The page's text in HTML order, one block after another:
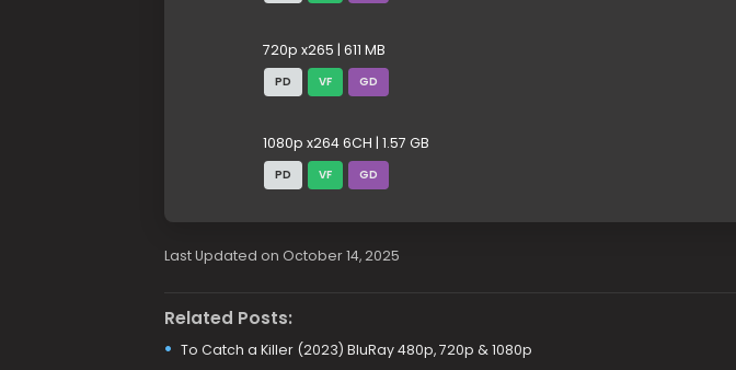
720p x265 | 611 MB
PD VF GD
1080p x264 6CH | 1.57 GB
PD VF GD
Last Updated on October 14, 2025
Related Posts:
To Catch a Killer (2023) BluRay 480p, 720p & 1080p